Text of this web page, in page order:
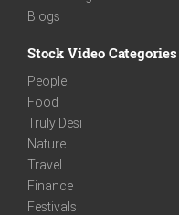
Blogs
Stock Video Categories
People
Food
Truly Desi
Nature
Travel
Finance
Festivals